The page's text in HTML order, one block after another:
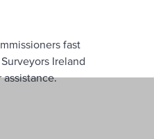
fast
Ireland